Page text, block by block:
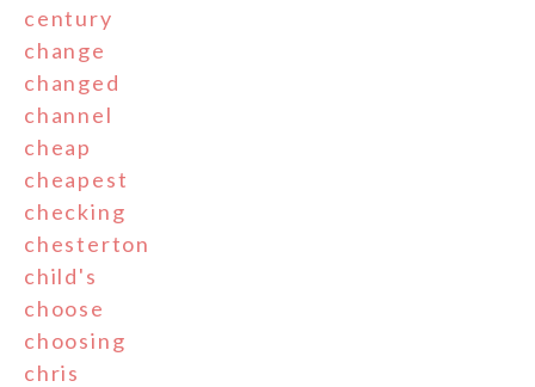
century
change
changed
channel
cheap
cheapest
checking
chesterton
child's
choose
choosing
chris